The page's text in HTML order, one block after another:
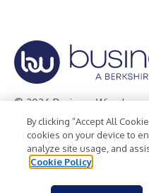
© 2026 Business Wire, Inc.
Privacy Policy Cookie
Terms of Use
Legal
By clicking “Accept All
cookies on your device to
analyze site usage, and
Cookie Policy